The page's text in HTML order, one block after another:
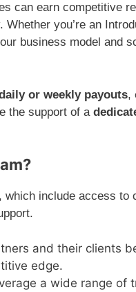
can earn competitive
you’re an
business model and
or weekly payouts,
the support of a
include access to
and their clients
edge.
a wide range of